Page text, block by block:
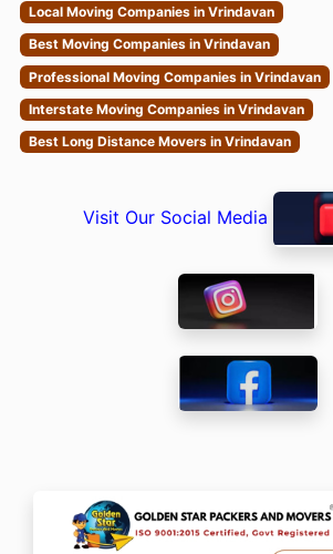
Local Moving Companies in Vrindavan
Best Moving Companies in Vrindavan
Professional Moving Companies in Vrindavan
Interstate Moving Companies in Vrindavan
Best Long Distance Movers in Vrindavan
Visit Our Social Media